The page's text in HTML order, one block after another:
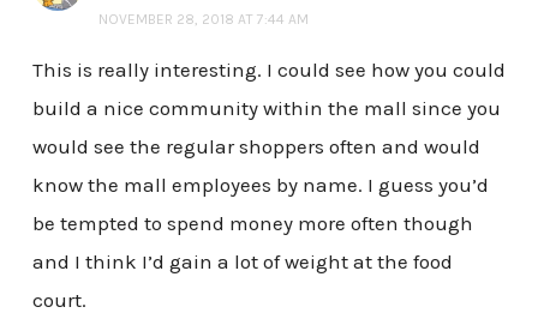
NOVEMBER 28, 2018 AT 7:44 AM
This is really interesting. I could see how you could
build a nice community within the mall since you
would see the regular shoppers often and would
know the mall employees by name. I guess you’d
be tempted to spend money more often though
and I think I’d gain a lot of weight at the food
court.